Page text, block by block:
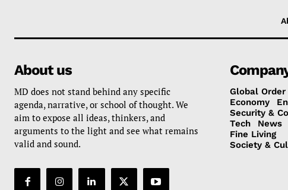
About us
MD does not stand behind any specific
agenda, narrative, or school of thought. We
aim to expose all ideas, thinkers, and
arguments to the light and see what remains
valid and sound.
Global Order
Economy
Security &
Tech
News
Fine Living
Society &